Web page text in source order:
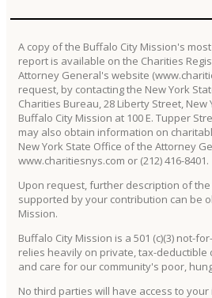
A copy of the Buffalo City Mission's
report is available on the Charities
Attorney General's website
request, by contacting the New York
Charities Bureau, 28 Liberty Street, New
Buffalo City Mission at 100 E. Tupper
may also obtain information on
New York State Office of the Attorney
www.charitiesnys.com or (212) 416-8401.
Upon request, further description of
supported by your contribution can be
Mission.
Buffalo City Mission is a 501 (c)(3) not-
relies heavily on private, tax-
and care for our community's poor,
No third parties will have access to